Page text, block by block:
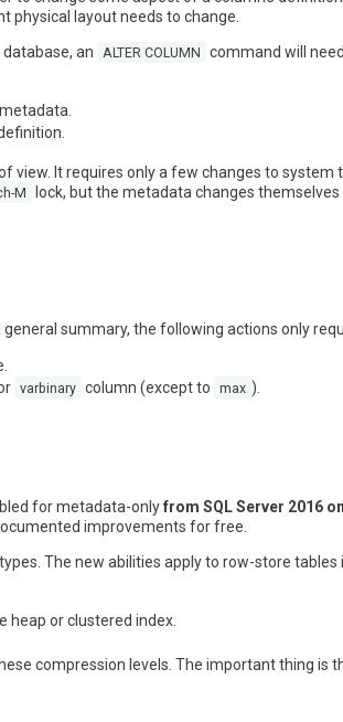
physical layout needs to change.
an
ALTER COLUMN command will
It requires only a few changes to system
M
lock, but the metadata changes
summary, the following actions only
varbinary column (except to max ).
for metadata-onlyfrom SQL Server 2016
improvements for free.
The new abilities apply to row-store
heap or clustered index.
compression levels. The important thing is